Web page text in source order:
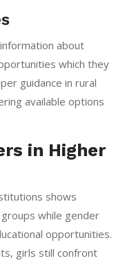
about
which they
guidance in rural
available options
in Higher
shows
while gender
opportunities.
girls still confront